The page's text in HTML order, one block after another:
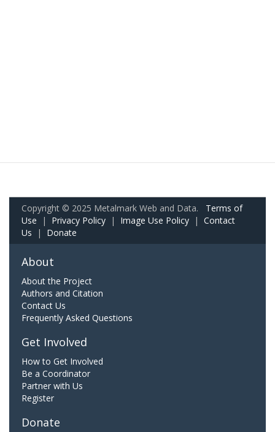
Copyright © 2025 Metalmark Web and Data. Terms of
Use | Privacy Policy | Image Use Policy | Contact
Us | Donate
About
About the Project
Authors and Citation
Contact Us
Frequently Asked Questions
Get Involved
How to Get Involved
Be a Coordinator
Partner with Us
Register
Donate